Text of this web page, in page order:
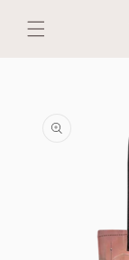
content
information